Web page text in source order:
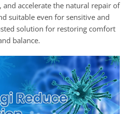
and accelerate the natural repair of
suitable even for sensitive and
solution for restoring comfort
balance.